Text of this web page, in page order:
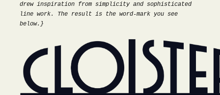
drew inspiration from simplicity and sophisticated
line work. The result is the word-mark you see
below.}